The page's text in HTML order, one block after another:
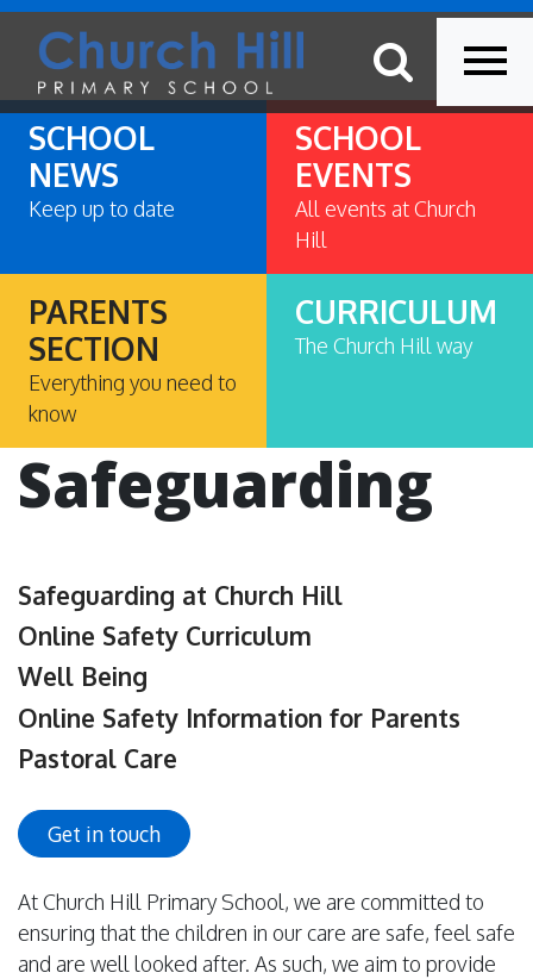
SCHOOL
NEWS
Keep up to date
SCHOOL
EVENTS
All events at Church
Hill
PARENTS
SECTION
Everything you need to
know
CURRICULUM
The Church Hill way
Safeguarding
Safeguarding at Church Hill
Online Safety Curriculum
Well Being
Online Safety Information for Parents
Pastoral Care
Get in touch
At Church Hill Primary School, we are committed to
ensuring that the children in our care are safe, feel safe
and are well looked after. As such, we aim to provide